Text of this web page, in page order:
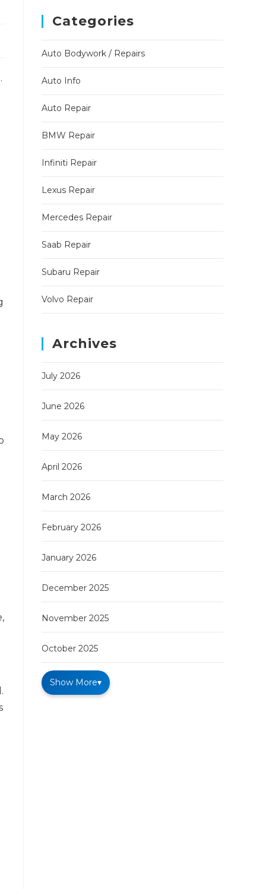
Categories
Auto Bodywork / Repairs
Auto Info
Auto Repair
BMW Repair
Infiniti Repair
Lexus Repair
Mercedes Repair
Saab Repair
Subaru Repair
Volvo Repair
Archives
July 2026
June 2026
May 2026
April 2026
March 2026
February 2026
January 2026
December 2025
November 2025
October 2025
Show More▾